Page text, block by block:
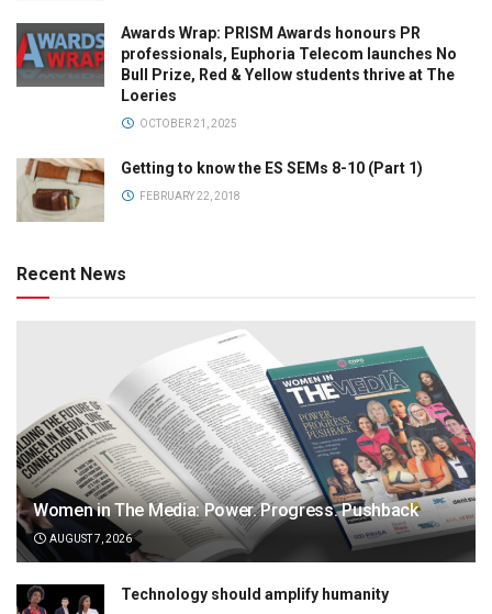
Awards Wrap: PRISM Awards honours PR
professionals, Euphoria Telecom launches No
Bull Prize, Red & Yellow students thrive at The
Loeries
OCTOBER 21, 2025
Getting to know the ES SEMs 8-10 (Part 1)
FEBRUARY 22, 2018
Recent News
Women in The Media: Power. Progress. Pushback
AUGUST 7, 2026
Technology should amplify humanity